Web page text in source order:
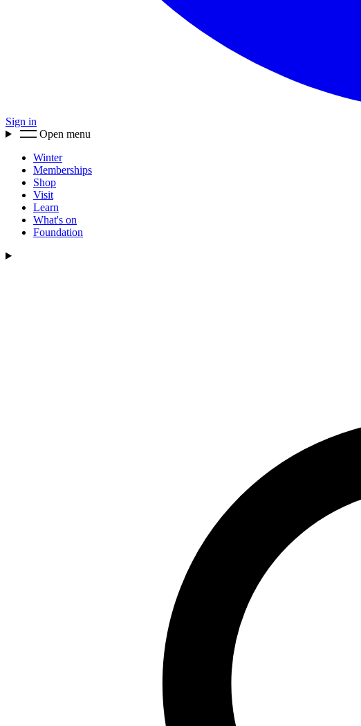
Sign in
Open menu
Winter
Memberships
Shop
Visit
Learn
What's on
Foundation